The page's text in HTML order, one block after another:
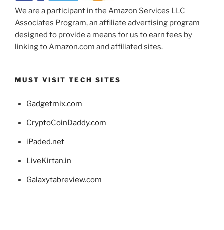
We are a participant in the Amazon Services LLC
Associates Program, an affiliate advertising program
designed to provide a means for us to earn fees by
linking to Amazon.com and affiliated sites.
MUST VISIT TECH SITES
Gadgetmix.com
CryptoCoinDaddy.com
iPaded.net
LiveKirtan.in
Galaxytabreview.com